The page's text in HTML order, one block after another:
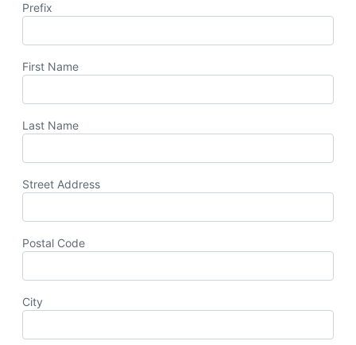
Prefix
First Name
Last Name
Street Address
Postal Code
City